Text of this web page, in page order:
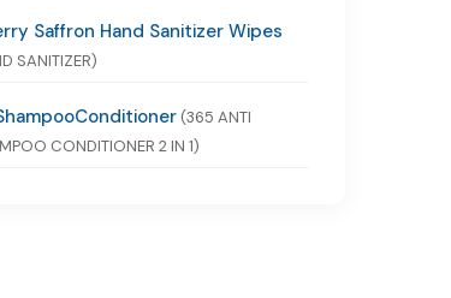
Saffron Hand Sanitizer Wipes
SANITIZER)
(365 ANTI
CONDITIONER 2 IN 1)